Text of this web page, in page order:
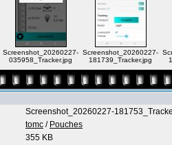
Screenshot_20260227-
035958_Tracker.jpg
Screenshot_20260227-
181739_Tracker.jpg
Screenshot_20260227-
tomc / Pouches
355 KB